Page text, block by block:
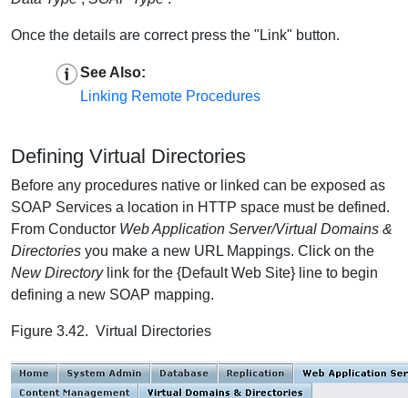
Once the details are correct press the "Link" button.
See Also:
Linking Remote Procedures
Defining Virtual Directories
Before any procedures native or linked can be exposed as
SOAP Services a location in HTTP space must be defined.
From Conductor Web Application Server/Virtual Domains &
Directories you make a new URL Mappings. Click on the
New Directorylink for the {Default Web Site} line to begin
defining a new SOAP mapping.
Figure 3.42. Virtual Directories